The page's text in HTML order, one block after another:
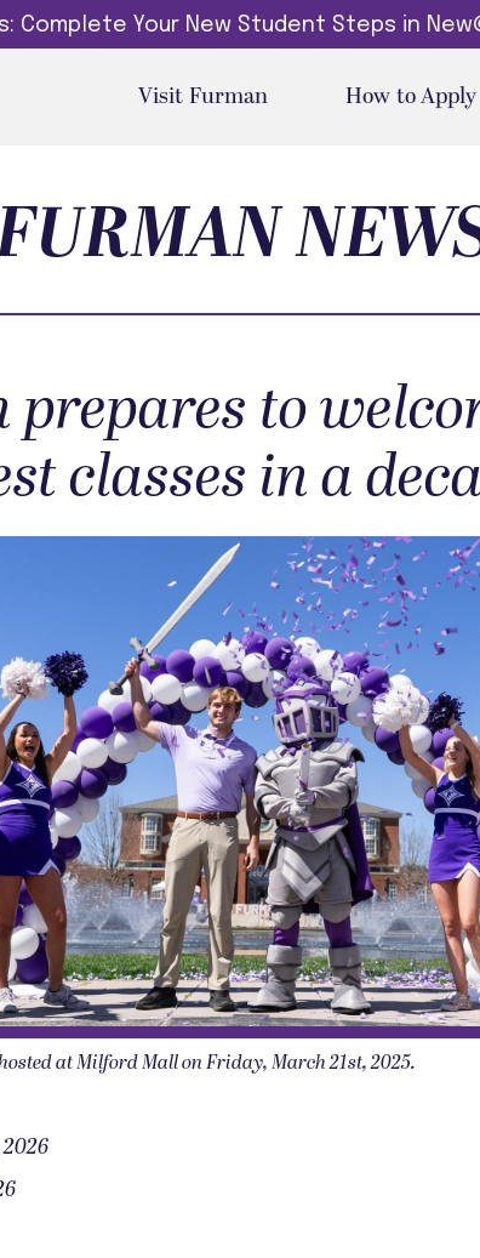
Complete Your New Student Steps in
Visit Furman How to Apply
to
classes in a
at Milford Mall on Friday, March 21st, 2025.